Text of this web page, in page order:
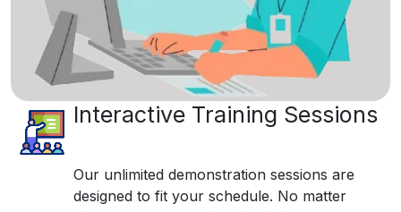
Interactive Training Sessions
Our unlimited demonstration sessions are
designed to fit your schedule. No matter